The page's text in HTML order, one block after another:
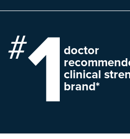
doctor
clinical
brand*